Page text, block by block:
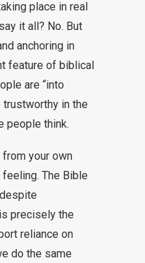
place in real
it all? No. But
anchoring in
feature of biblical
are “into
trustworthy in the
people think.
your own
The Bible
precisely the
reliance on
do the same